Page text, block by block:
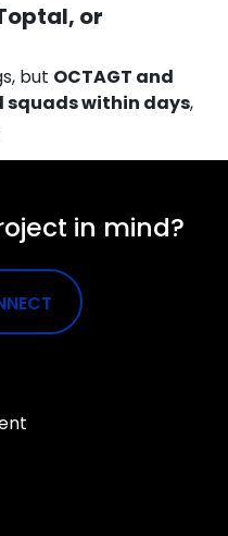
or
but OCTAGT and
squads within days,
in mind?